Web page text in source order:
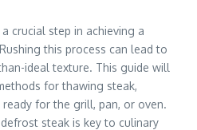
crucial step in achieving a
this process can lead to
ideal texture. This guide will
for thawing steak,
for the grill, pan, or oven.
steak is key to culinary